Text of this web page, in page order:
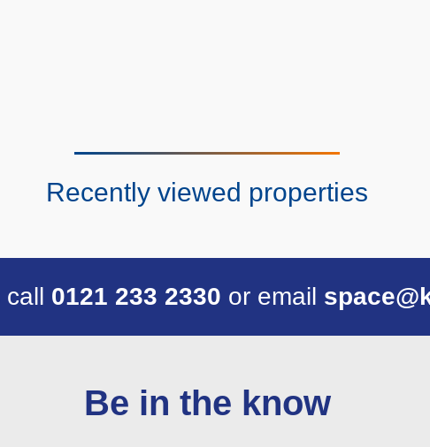
Recently viewed properties
call 0121 233 2330 or email
Be in the know